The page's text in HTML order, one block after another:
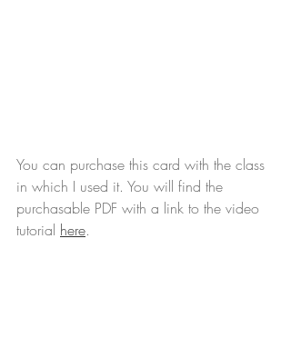
You can purchase this card with the class
in which I used it. You will find the
purchasable PDF with a link to the video
tutorial here.